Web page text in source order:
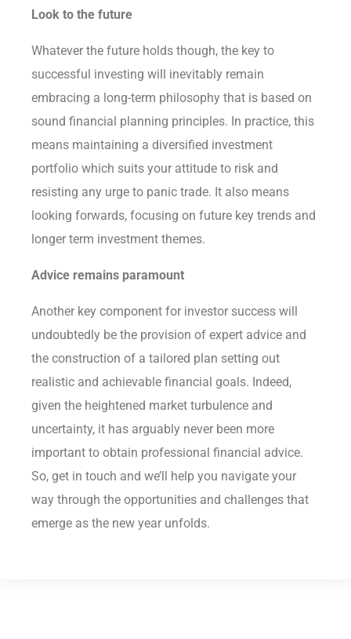
Look to the future
Whatever the future holds though, the key to
successful investing will inevitably remain
embracing a long-term philosophy that is based on
sound financial planning principles. In practice, this
means maintaining a diversified investment
portfolio which suits your attitude to risk and
resisting any urge to panic trade. It also means
looking forwards, focusing on future key trends and
longer term investment themes.
Advice remains paramount
Another key component for investor success will
undoubtedly be the provision of expert advice and
the construction of a tailored plan setting out
realistic and achievable financial goals. Indeed,
given the heightened market turbulence and
uncertainty, it has arguably never been more
important to obtain professional financial advice.
So, get in touch and we’ll help you navigate your
way through the opportunities and challenges that
emerge as the new year unfolds.